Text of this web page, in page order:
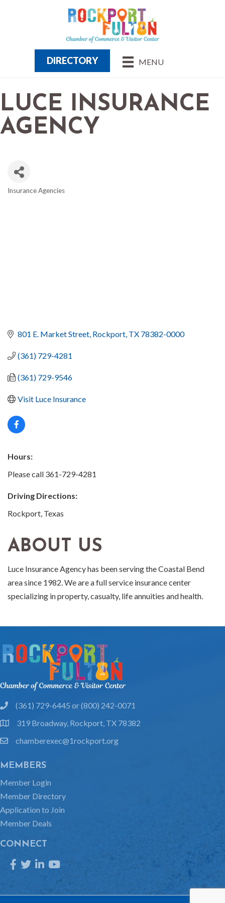
MENU
DIRECTORY
LUCE INSURANCE
AGENCY
Insurance Agencies
801 E. Market Street Rockport TX 78382-0000
(361) 729-4281
(361) 729-9546
Visit Luce Insurance
Hours:
Please call 361-729-4281
Driving Directions:
Rockport, Texas
ABOUT US
Luce Insurance Agency has been serving the Coastal Bend
area since 1982. We are a full service insurance center
specializing in property, casualty, life annuities and health.
phone(361) 729-6445 or (800) 242-0071
location319 Broadway, Rockport, TX 78382
emailchamberexec@1rockport.org
MEMBERS
Member Login
Member Directory
Application to Join
Member Deals
CONNECT
Facebook
TwitterLinkedInYouTube